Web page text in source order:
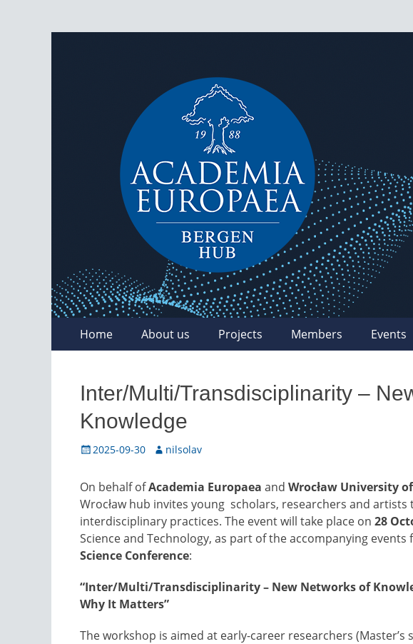
AEBergen
Primary
Menu
Home About us Projects Members Events
Inter/Multi/Transdisciplinarity –
Knowledge
Posted
2025-09-30 Author
nilsolav
On behalf ofAcademia Europaea and Wrocław University
Wrocław hub invites young scholars, researchers and
interdisciplinary practices. The event will take place on 28
Science and Technology, as part of the accompanying events
Science Conference:
“Inter/Multi/Transdisciplinarity – New Networks of
Why It Matters”
The workshop is aimed at early-career researchers (Master’s